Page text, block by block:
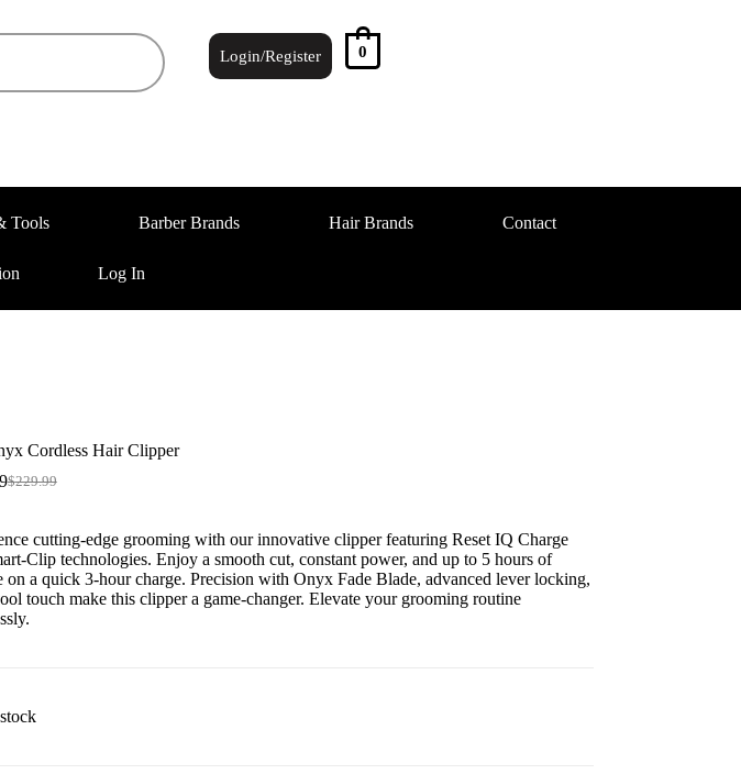
Login/Register 0
Tools Barber Brands Hair Brands Contact
Log In
Cordless Hair Clipper
$229.99
cutting-edge grooming with our innovative clipper featuring Reset IQ Charge
Clip technologies. Enjoy a smooth cut, constant power, and up to 5 hours of
on a quick 3-hour charge. Precision with Onyx Fade Blade, advanced lever locking,
touch make this clipper a game-changer. Elevate your grooming routine